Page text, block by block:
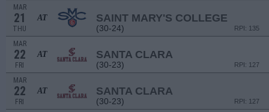
MAR
21
THU
AT SAINT MARY'S COLLEGE
(30-24) RPI: 135
MAR
22
FRI
AT SANTA CLARA
(30-23) RPI: 127
MAR
22
FRI
AT SANTA CLARA
(30-23) RPI: 127